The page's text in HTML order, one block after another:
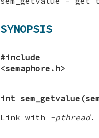
SYNOPSIS
#include
<semaphore.h>
int
Link with -pthread.